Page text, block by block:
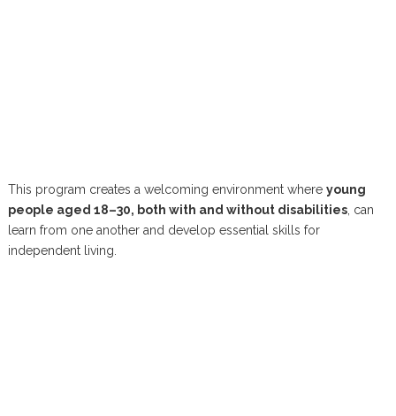
This program creates a welcoming environment where young
people aged 18–30, both with and without disabilities, can
learn from one another and develop essential skills for
independent living.